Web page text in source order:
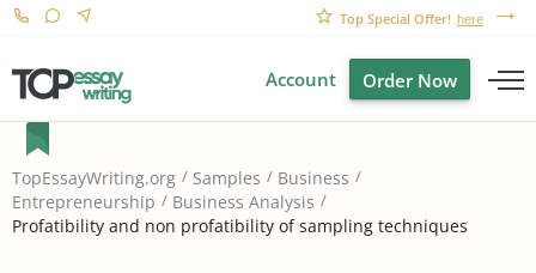
Top Special Offer! here
Account Order Now
TopEssayWriting.org Samples
Business
Entrepreneurship
Business Analysis
Profatibility and non profatibility of sampling techniques